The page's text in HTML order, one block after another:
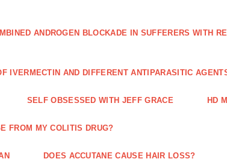
ANDROGEN BLOCKADE IN SUFFERERS WITH
IVERMECTIN AND DIFFERENT ANTIPARASITIC
‎SELF OBSESSED WITH JEFF GRACE HD
FROM MY COLITIS DRUG?
DOES ACCUTANE CAUSE HAIR LOSS?